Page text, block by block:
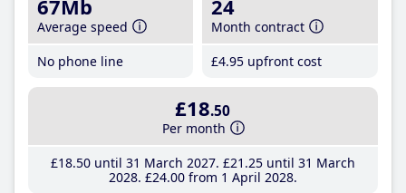
67Mb
Average speed
No phone line
24
Month contract
£4.95 upfront cost
£18.50
Per month
£18.50until 31 March 2027 £21 .25until 31 March
2028 £24.00from 1 April 2028